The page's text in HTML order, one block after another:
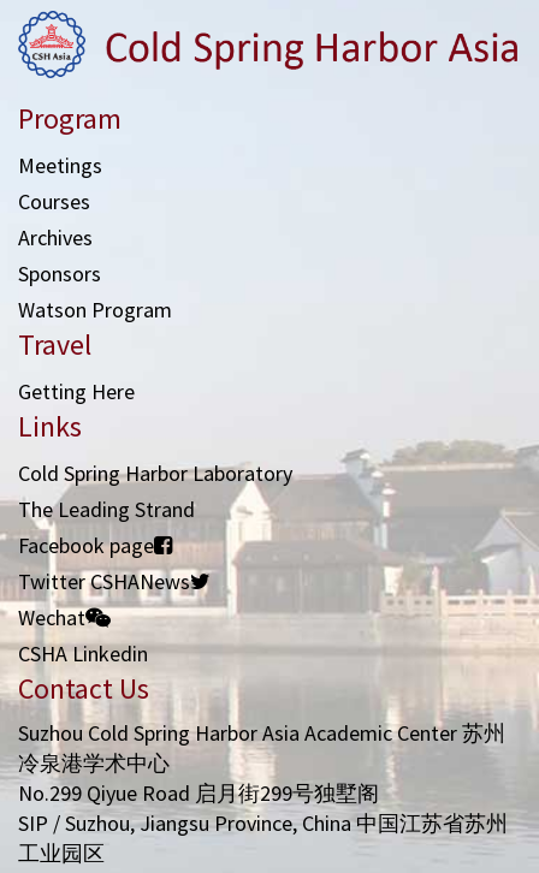
Program
Meetings
Courses
Archives
Sponsors
Watson Program
Travel
Getting Here
Links
Cold Spring Harbor Laboratory
The Leading Strand
Facebook page
Twitter CSHANews
Wechat
CSHA Linkedin
Contact Us
Suzhou Cold Spring Harbor Asia Academic Center 苏州
冷泉港学术中心
No.299 Qiyue Road 启月街299号独墅阁
SIP / Suzhou, Jiangsu Province, China 中国江苏省苏州
工业园区